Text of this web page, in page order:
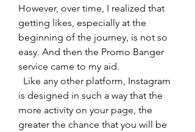
However, over time, I realized that
getting likes, especially at the
beginning of the journey, is not so
easy. And then the Promo Banger
service came to my aid.
Like any other platform, Instagram
is designed in such a way that the
more activity on your page, the
greater the chance that you will be